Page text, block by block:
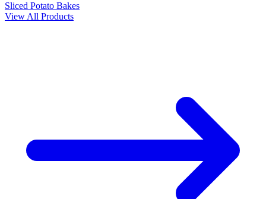
Sliced Potato Bakes
View All Products